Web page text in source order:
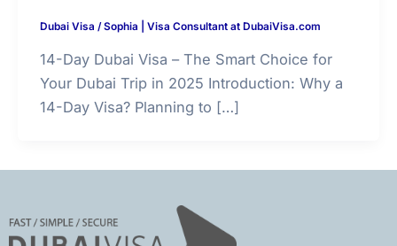
Dubai Visa /Sophia | Visa Consultant at DubaiVisa.com
14-Day Dubai Visa – The Smart Choice for
Your Dubai Trip in 2025 Introduction: Why a
14-Day Visa? Planning to […]